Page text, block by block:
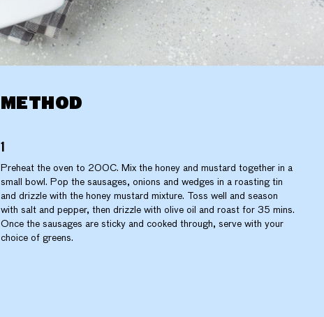
METHOD
Preheat the oven to 200C. Mix the honey and mustard together in a
small bowl. Pop the sausages, onions and wedges in a roasting tin
and drizzle with the honey mustard mixture. Toss well and season
with salt and pepper, then drizzle with olive oil and roast for 35 mins.
Once the sausages are sticky and cooked through, serve with your
choice of greens.